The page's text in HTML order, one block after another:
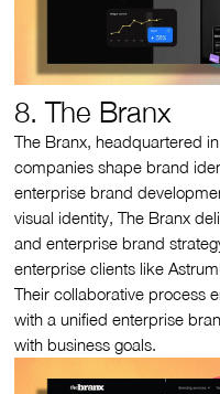
8. The Branx
The Branx, headquartered
companies shape brand
enterprise brand
visual identity, The Branx
and enterprise brand
enterprise clients like
Their collaborative process
with a unified enterprise
with business goals.